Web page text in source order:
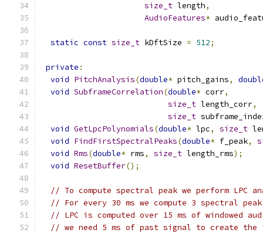
size_t length,
AudioFeatures*
static const size_t kDftSize = 512;
private :
void PitchAnalysis(double* pitch_gains,
void SubframeCorrelation(double* corr,
size_t length_corr,
size_t
void GetLpcPolynomials(double* lpc, size_t
void FindFirstSpectralPeaks(double* f_peak,
void Rms(double* rms, size_t length_rms);
void ResetBuffer();
// To compute spectral peak we perform LPC
// For every 30 ms we compute 3 spectral
// LPC is computed over 15 ms of windowed
// we need 5 ms of past signal to create the